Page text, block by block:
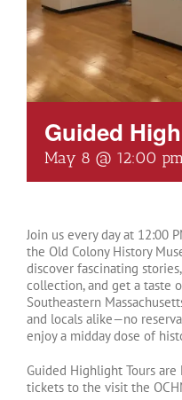
Guided
May 8 @ 12:00
Join us every day at 12:00
the Old Colony History
discover fascinating
collection, and get a taste
Southeastern
and locals alike—no
enjoy a midday dose of
Guided Highlight Tours are
tickets to the visit the